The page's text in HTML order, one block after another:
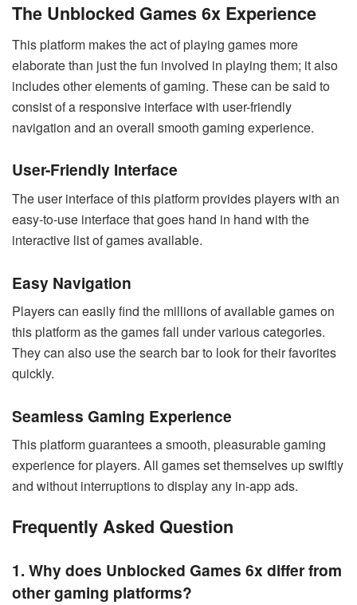
The Unblocked Games 6x Experience
This platform makes the act of playing games more
elaborate than just the fun involved in playing them; it also
includes other elements of gaming. These can be said to
consist of a responsive interface with user-friendly
navigation and an overall smooth gaming experience.
User-Friendly Interface
The user interface of this platform provides players with an
easy-to-use interface that goes hand in hand with the
interactive list of games available.
Easy Navigation
Players can easily find the millions of available games on
this platform as the games fall under various categories.
They can also use the search bar to look for their favorites
quickly.
Seamless Gaming Experience
This platform guarantees a smooth, pleasurable gaming
experience for players. All games set themselves up swiftly
and without interruptions to display any in-app ads.
Frequently Asked Question
1. Why does Unblocked Games 6x differ from
other gaming platforms?